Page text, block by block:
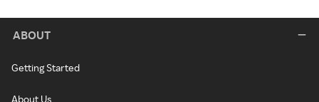
ABOUT
Getting Started
About Us